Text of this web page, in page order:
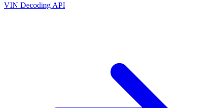
VIN Decoding API